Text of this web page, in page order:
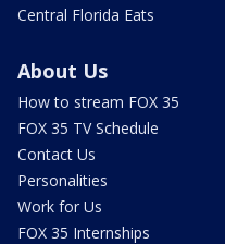
Central Florida Eats
About Us
How to stream FOX 35
FOX 35 TV Schedule
Contact Us
Personalities
Work for Us
FOX 35 Internships